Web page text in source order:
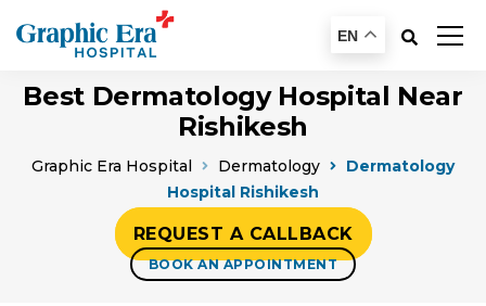
EN
Best Dermatology Hospital Near
Rishikesh
Graphic Era Hospital Dermatology
Dermatology
Hospital Rishikesh
REQUEST A CALLBACK
BOOK AN APPOINTMENT